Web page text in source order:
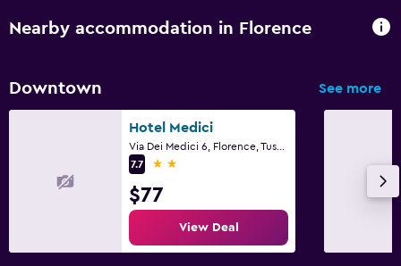
Nearby accommodation in Florence
Downtown See more
Hotel Medici
7.7
2 stars
$77
View Deal